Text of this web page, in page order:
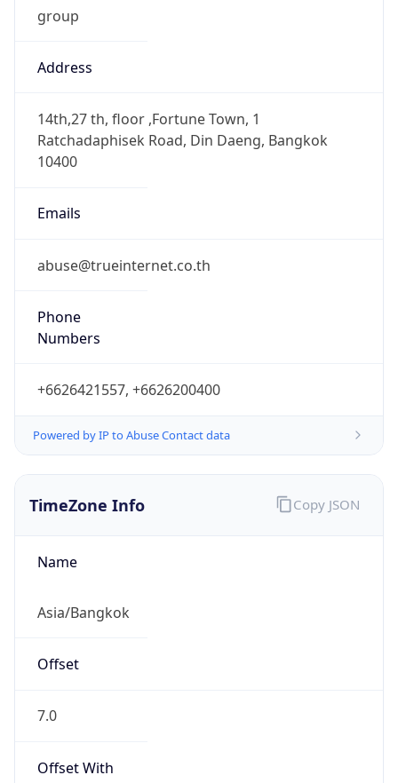
group
Address
14th,27 th, floor ,Fortune Town, 1
Ratchadaphisek Road, Din Daeng, Bangkok
10400
Emails
abuse@trueinternet.co.th
Phone
Numbers
+6626421557, +6626200400
Powered by IP to Abuse Contact data
TimeZone Info
Name
Asia/Bangkok
Offset
7.0
Offset With
Copy JSON